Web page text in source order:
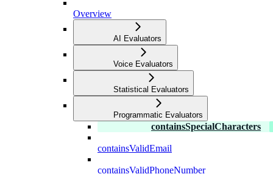
Overview
AI Evaluators
Voice Evaluators
Statistical Evaluators
Programmatic Evaluators
containsSpecialCharacters
containsValidEmail
containsValidPhoneNumber